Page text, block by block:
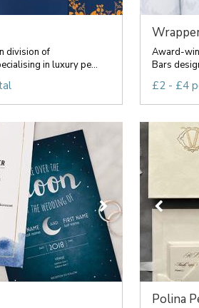
division of
in luxury pe...
Award-
Bars
£2 - £4
Polina